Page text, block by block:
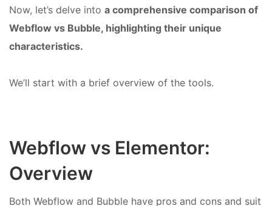
Now, let’s delve into a comprehensive comparison of
Webflow vs Bubble, highlighting their unique
characteristics.
We’ll start with a brief overview of the tools.
Webflow vs Elementor:
Overview
Both Webflow and Bubble have pros and cons and suit